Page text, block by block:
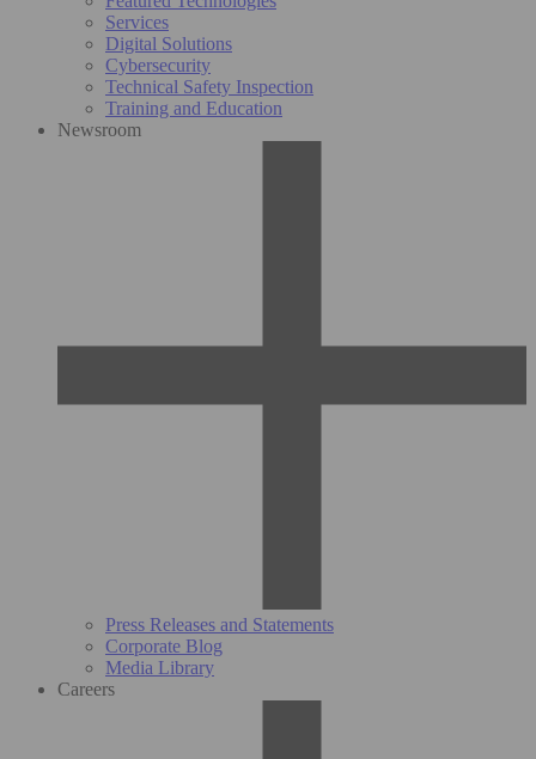
Services
Digital Solutions
Cybersecurity
Technical Safety Inspection
Training and Education
Newsroom
Press Releases and Statements
Corporate Blog
Media Library
Careers